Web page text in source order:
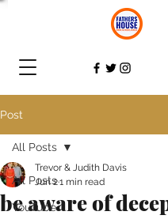
Post
All Posts
YouTube
All Posts
be aware of
Trevor & Judith Davis
Jun 21 min read